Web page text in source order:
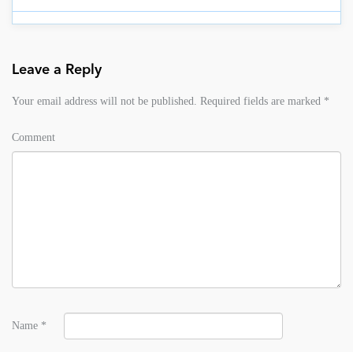
Leave a Reply
Your email address will not be published. Required fields are marked *
Comment
Name *